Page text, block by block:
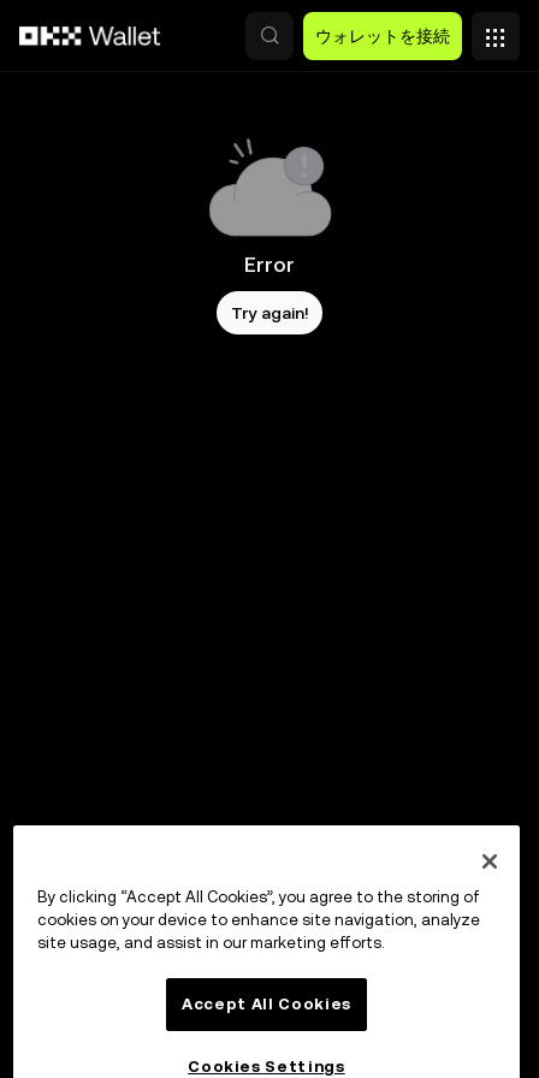
ウォレットを接続
Error
Try again!
By clicking “Accept All Cookies”, you agree to the storing of
cookies on your device to enhance site navigation, analyze
site usage, and assist in our marketing efforts.
Accept All Cookies
Cookies Settings